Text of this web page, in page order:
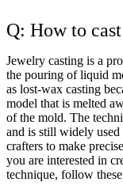
Q: How to
Jewelry casting is a
the pouring of liquid
as lost-wax casting
model that is melted
of the mold. The
and is still widely used
crafters to make
you are interested in
technique, follow